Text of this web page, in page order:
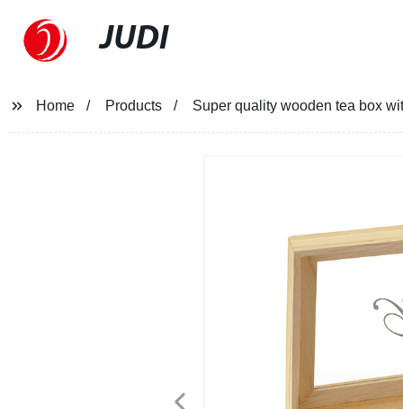
JUDI
Home Products Super quality wooden tea box